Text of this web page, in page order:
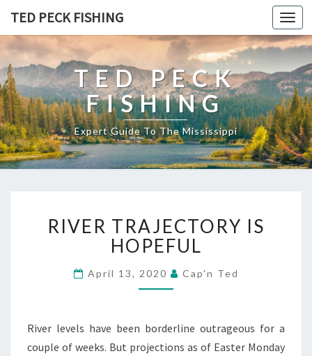
TED PECK FISHING
TED PECK
FISHING
Expert Guide To The Mississippi
I
V
E
R
T
J
E
RIVER TRAJECTORY IS
HOPEFUL
April 13, 2020 Cap'n Ted
River levels have been borderline outrageous for a
couple of weeks. But projections as of Easter Monday